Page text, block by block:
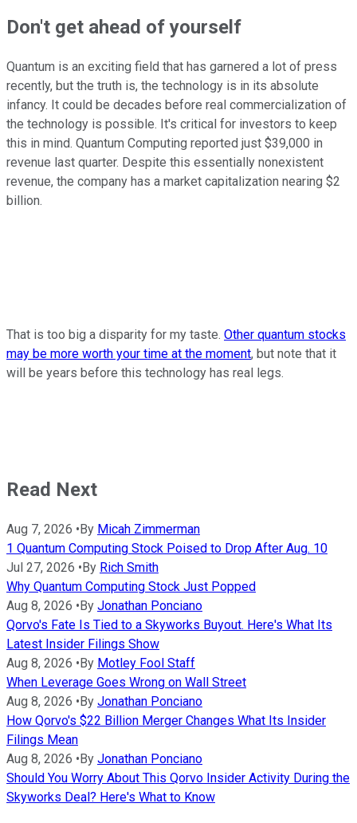
Don't get ahead of yourself
Quantum is an exciting field that has garnered a lot of press
recently, but the truth is, the technology is in its absolute
infancy. It could be decades before real commercialization of
the technology is possible. It's critical for investors to keep
this in mind. Quantum Computing reported just $39,000 in
revenue last quarter. Despite this essentially nonexistent
revenue, the company has a market capitalization nearing $2
billion.
That is too big a disparity for my taste. Other quantum stocks
may be more worth your time at the moment, but note that it
will be years before this technology has real legs.
Read Next
Aug 7, 2026 •By Micah Zimmerman
1 Quantum Computing Stock Poised to Drop After Aug. 10
Jul 27, 2026 •By Rich Smith
Why Quantum Computing Stock Just Popped
Aug 8, 2026 •By Jonathan Ponciano
Qorvo's Fate Is Tied to a Skyworks Buyout. Here's What Its
Latest Insider Filings Show
Aug 8, 2026 •By Motley Fool Staff
When Leverage Goes Wrong on Wall Street
Aug 8, 2026 •By Jonathan Ponciano
How Qorvo's $22 Billion Merger Changes What Its Insider
Filings Mean
Aug 8, 2026 •By Jonathan Ponciano
Should You Worry About This Qorvo Insider Activity During the
Skyworks Deal? Here's What to Know